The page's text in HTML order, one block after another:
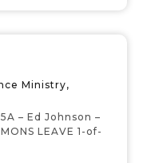
Ministry,
– Ed Johnson –
LEAVE 1-of-